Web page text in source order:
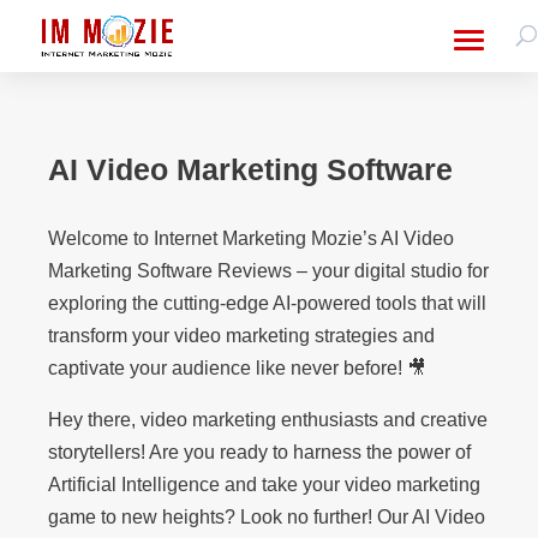
AI Video Marketing Software
Welcome to Internet Marketing Mozie’s AI Video
Marketing Software Reviews – your digital studio for
exploring the cutting-edge AI-powered tools that will
transform your video marketing strategies and
captivate your audience like never before! 🎥
Hey there, video marketing enthusiasts and creative
storytellers! Are you ready to harness the power of
Artificial Intelligence and take your video marketing
game to new heights? Look no further! Our AI Video